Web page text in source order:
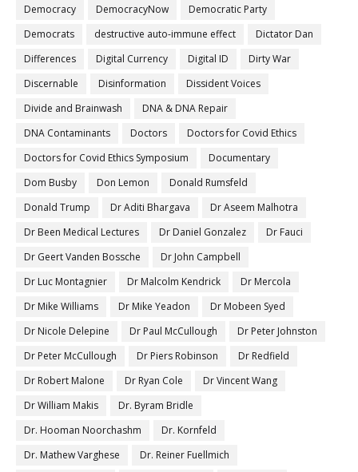
Democracy
DemocracyNow
Democratic Party
Democrats
destructive auto-immune effect
Dictator Dan
Differences
Digital Currency Digital ID
Dirty War
Discernable
Disinformation
Dissident Voices
Divide and Brainwash
DNA & DNA Repair
DNA Contaminants
Doctors
Doctors for Covid Ethics
Doctors for Covid Ethics Symposium
Documentary
Dom Busby
Don Lemon
Donald Rumsfeld
Donald Trump
Dr Aditi Bhargava
Dr Aseem Malhotra
Dr Been Medical Lectures
Dr Daniel Gonzalez
Dr Fauci
Dr Geert Vanden Bossche
Dr John Campbell
Dr Luc Montagnier
Dr Malcolm Kendrick
Dr Mercola
Dr Mike Williams
Dr Mike Yeadon
Dr Mobeen Syed
Dr Nicole Delepine
Dr Paul McCullough
Dr Peter Johnston
Dr Peter McCullough
Dr Piers Robinson
Dr Redfield
Dr Robert Malone
Dr Ryan Cole
Dr Vincent Wang
Dr William Makis
Dr. Byram Bridle
Dr. Hooman Noorchashm
Dr. Kornfeld
Dr. Mathew Varghese
Dr. Reiner Fuellmich